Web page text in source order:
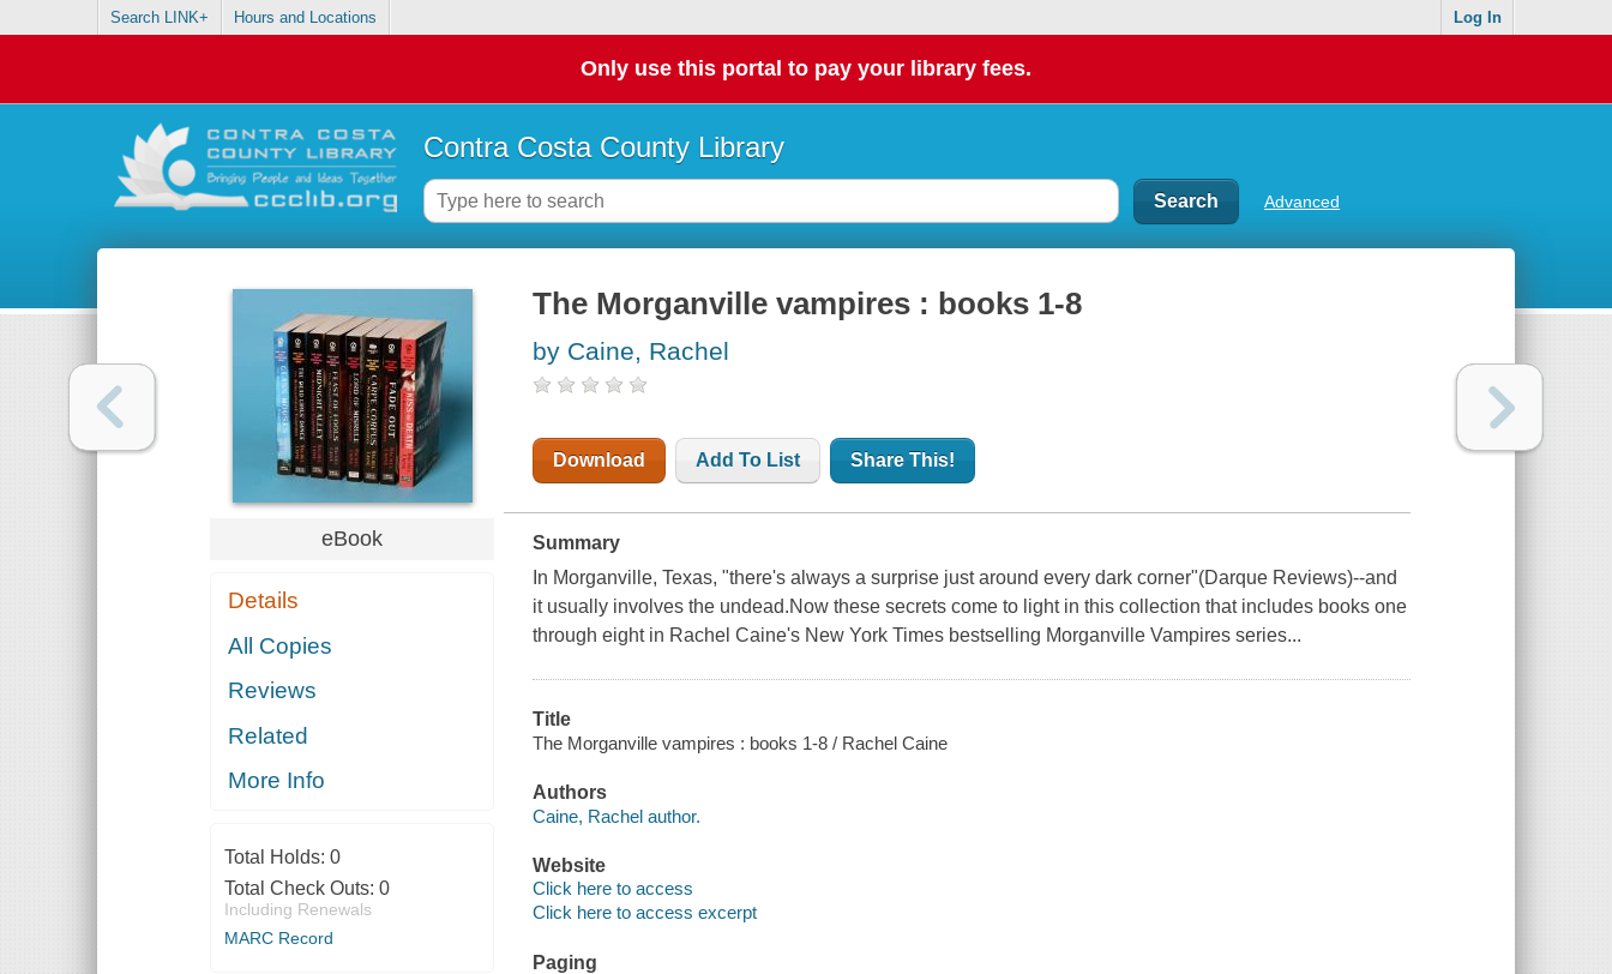
Search LINK+ Hours and Locations Log In
Only use this portal to pay your library fees.
Contra Costa County Library
Advanced
eBook
Details
All Copies
Reviews
Related
More Info
Total Holds: 0
Total Check Outs: 0
Including Renewals
MARC Record
The Morganville vampires : books 1-8
by Caine, Rachel
Download Add To List Share This!
Summary
In Morganville, Texas, "there's always a surprise just around every dark corner"(Darque Reviews)--and
it usually involves the undead.Now these secrets come to light in this collection that includes books one
through eight in Rachel Caine's New York Times bestselling Morganville Vampires series...
Title
The Morganville vampires : books 1-8 / Rachel Caine
Authors
Caine, Rachel author.
Website
Click here to access
Click here to access excerpt
Paging